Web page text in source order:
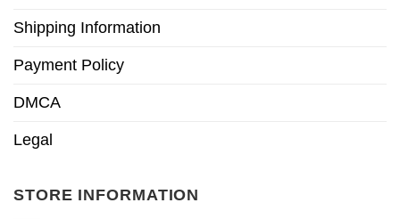
Shipping Information
Payment Policy
DMCA
Legal
STORE INFORMATION